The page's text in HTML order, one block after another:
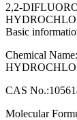
2,2-
Basic
Chemical
CAS
Molecular